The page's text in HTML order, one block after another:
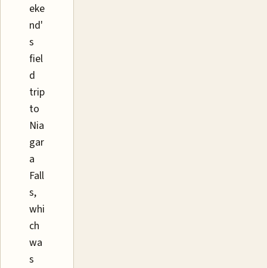
eke
nd'
s
fiel
d
trip
to
Nia
gar
a
Fall
s,
whi
ch
wa
s